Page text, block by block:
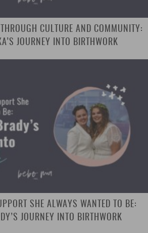
CULTURE AND COMMUNITY:
JOURNEY INTO BIRTHWORK
SHE ALWAYS WANTED TO BE:
JOURNEY INTO BIRTHWORK